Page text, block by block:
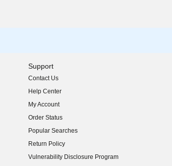
Support
Contact Us
Help Center
My Account
Order Status
Popular Searches
Return Policy
Vulnerability Disclosure Program
(opens in new window)